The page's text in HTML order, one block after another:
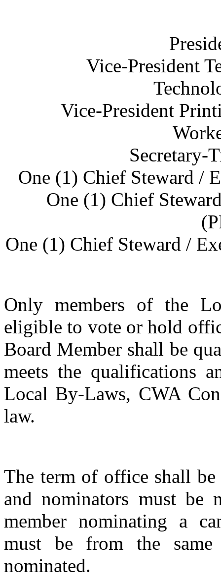
Vice-President
Vice-President
Secretary-
One (1) Chief Steward /
One (1) Chief
One (1) Chief Steward /
Only members of the
eligible to vote or hold
Board Member shall be
meets the qualifications
Local By-Laws, CWA
law.
The term of office shall
and nominators must be
member nominating a
must be from the
nominated.